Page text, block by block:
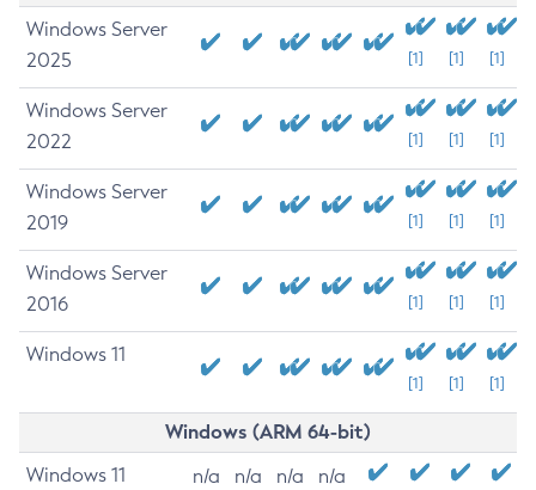
Windows Server
2025
[1] [1] [1]
Windows Server
2022
[1] [1] [1]
Windows Server
2019
[1] [1] [1]
Windows Server
2016
[1] [1] [1]
Windows 11
[1] [1] [1]
Windows (ARM 64-bit)
Windows 11 n/a n/a n/a n/a